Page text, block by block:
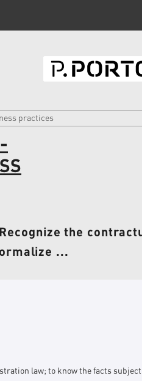
practices
the
...
law; to know the facts